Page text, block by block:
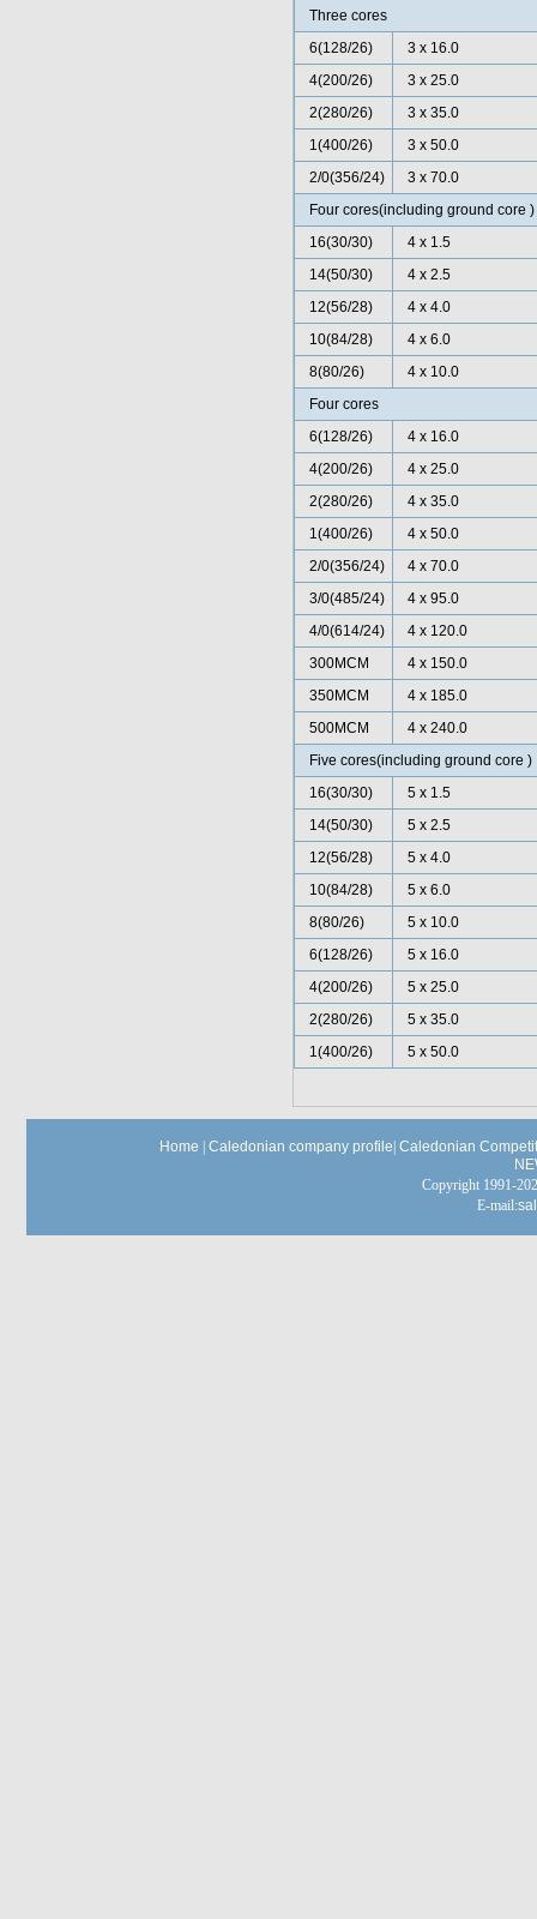
Three cores
6(128/26)
3 x 16.0
4(200/26)
3 x 25.0
2(280/26)
3 x 35.0
1(400/26)
3 x 50.0
2/0(356/24)
3 x 70.0
Four cores(including ground core )
16(30/30)
4 x 1.5
14(50/30)
4 x 2.5
12(56/28)
4 x 4.0
10(84/28)
4 x 6.0
8(80/26)
4 x 10.0
Four cores
6(128/26)
4 x 16.0
4(200/26)
4 x 25.0
2(280/26)
4 x 35.0
1(400/26)
4 x 50.0
2/0(356/24)
4 x 70.0
3/0(485/24)
4 x 95.0
4/0(614/24)
4 x 120.0
300MCM
4 x 150.0
350MCM
4 x 185.0
500MCM
4 x 240.0
Five cores(including ground core )
16(30/30)
5 x 1.5
14(50/30)
5 x 2.5
12(56/28)
5 x 4.0
10(84/28)
5 x 6.0
8(80/26)
5 x 10.0
6(128/26)
5 x 16.0
4(200/26)
5 x 25.0
2(280/26)
5 x 35.0
1(400/26)
5 x 50.0
Home Caledonian company profile Caledonian
Copyright 1991-
E-mail: